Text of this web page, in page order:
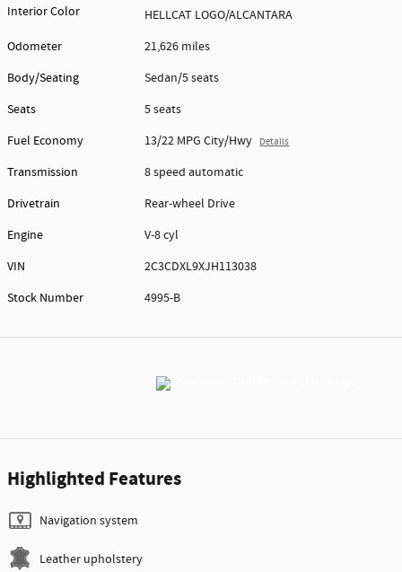
Interior Color
HELLCAT LOGO/ALCANTARA
Odometer
21,626 miles
Body/Seating
Sedan/5 seats
Seats
5 seats
Fuel Economy
13/22 MPG City/Hwy Details
Transmission
8 speed automatic
Drivetrain
Rear-wheel Drive
Engine
V-8 cyl
VIN
2C3CDXL9XJH113038
Stock Number
4995-B
Highlighted Features
Navigation system
Leather upholstery